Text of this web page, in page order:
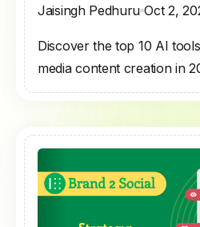
Jaisingh Pedhuru Oct 2,
Discover the top 10 AI
media content creation in